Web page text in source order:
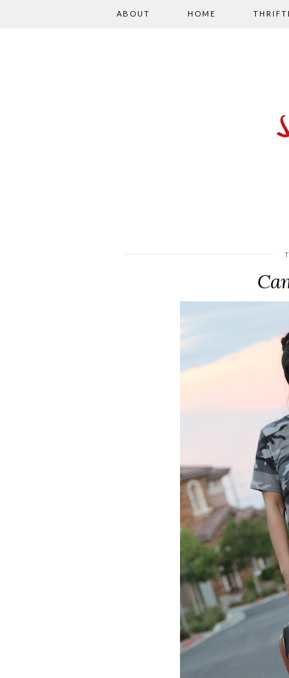
ABOUT HOME